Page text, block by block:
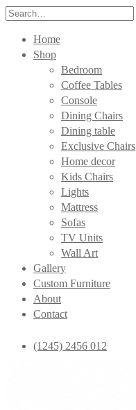
Search
Home
Shop
Bedroom
Coffee Tables
Console
Dining Chairs
Dining table
Exclusive Chairs
Home decor
Kids Chairs
Lights
Mattress
Sofas
TV Units
Wall Art
Gallery
Custom Furniture
About
Contact
(1245) 2456 012